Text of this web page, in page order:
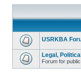
USRKBA
Legal,
Forum for